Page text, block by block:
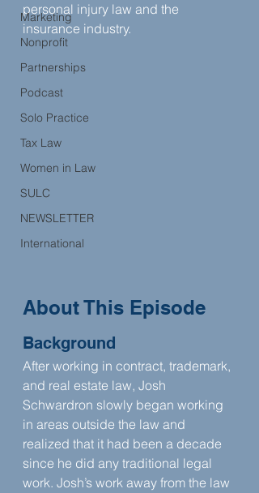
Marketing
Nonprofit
Partnerships
Podcast
Solo Practice
Tax Law
Women in Law
SULC
NEWSLETTER
International
personal injury law and the
insurance industry.
About This Episode
Background
After working in contract, trademark,
and real estate law, Josh
Schwardron slowly began working
in areas outside the law and
realized that it had been a decade
since he did any traditional legal
work. Josh’s work away from the law